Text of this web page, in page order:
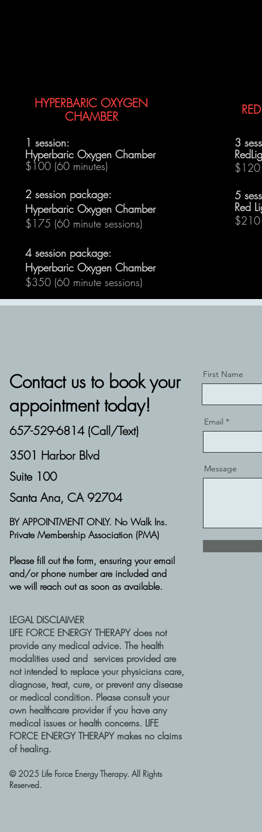
HYPERBARIC OXYGEN
CHAMBER
1 session:
Hyperbaric Oxygen Chamber
$100 (60 minutes)
2 session package:
Hyperbaric Oxygen Chamber
$175 (60 minute sessions)
4 session package:
Hyperbaric Oxygen Chamber
$350 (60 minute sessions)
3
$120
5
Red
$210
Contact us to book your
appointment today!
657-529-6814 (Call/Text)
3501 Harbor Blvd
Suite 100
Santa Ana, CA 92704
BY APPOINTMENT ONLY. No Walk Ins.
Private Membership Association (PMA)
Please fill out the form, ensuring your email
and/or phone number are included and
we will reach out as soon as available.
LEGAL DISCLAIMER
LIFE FORCE ENERGY THERAPY does not
provide any medical advice. The health
modalities used and services provided are
not intended to replace your physicians care,
diagnose, treat, cure, or prevent any disease
or medical condition. Please consult your
own healthcare provider if you have any
medical issues or health concerns. LIFE
FORCE ENERGY THERAPY makes no claims
of healing.
​© 2025 Life Force Energy Therapy. All Rights
Reserved.
First Name
Email
Message